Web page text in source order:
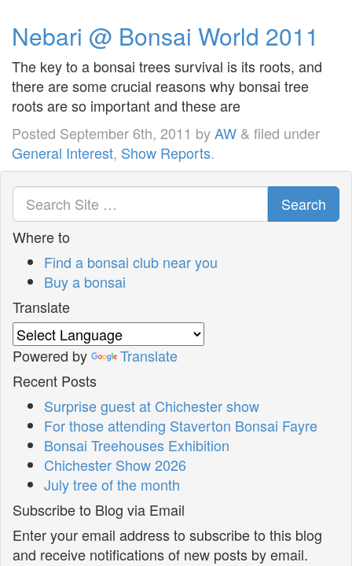
Nebari @ Bonsai World 2011
The key to a bonsai trees survival is its roots, and
there are some crucial reasons why bonsai tree
roots are so important and these are
Posted September 6th, 2011 byAW & filed under
General Interest, Show Reports.
Search
Where to
Find a bonsai club near you
Buy a bonsai
Translate
Powered by
Translate
Recent Posts
Surprise guest at Chichester show
For those attending Staverton Bonsai Fayre
Bonsai Treehouses Exhibition
Chichester Show 2026
July tree of the month
Subscribe to Blog via Email
Enter your email address to subscribe to this blog
and receive notifications of new posts by email.